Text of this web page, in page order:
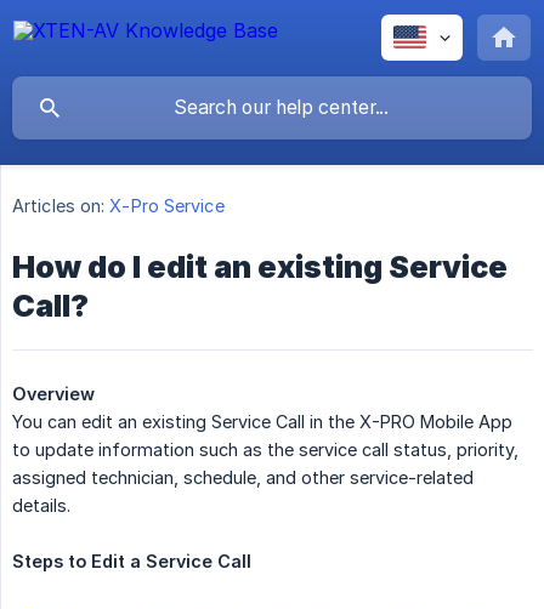
Articles on: X-Pro Service
How do I edit an existing Service
Call?
Overview
You can edit an existing Service Call in the X-PRO Mobile App
to update information such as the service call status, priority,
assigned technician, schedule, and other service-related
details.
Steps to Edit a Service Call